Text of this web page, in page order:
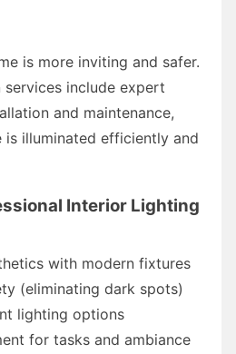
is more inviting and safer.
include expert
and maintenance,
is illuminated efficiently and
Interior Lighting
with modern fixtures
(eliminating dark spots)
lighting options
for tasks and ambiance